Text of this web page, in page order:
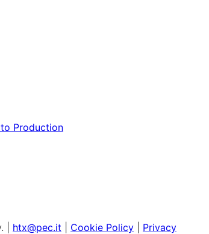
Production
| htx@pec.it Cookie Policy Privacy